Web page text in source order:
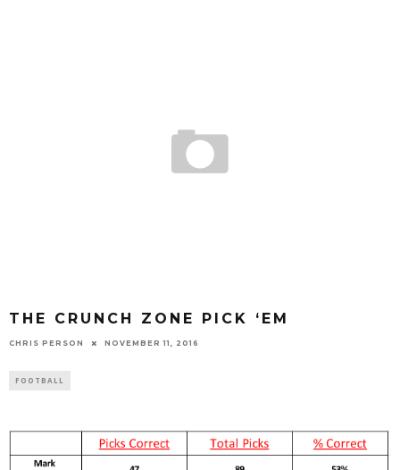
THE CRUNCH ZONE PICK ‘EM
CHRIS PERSON NOVEMBER 11, 2016
FOOTBALL